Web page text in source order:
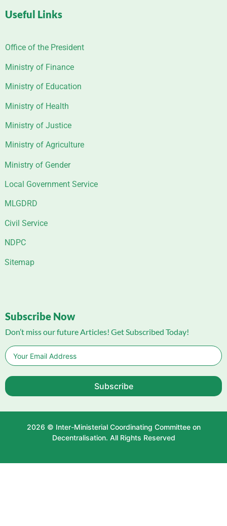
Useful Links
Office of the President
Ministry of Finance
Ministry of Education
Ministry of Health
Ministry of Justice
Ministry of Agriculture
Ministry of Gender
Local Government Service
MLGDRD
Civil Service
NDPC
Sitemap
Subscribe Now
Don’t miss our future Articles! Get Subscribed Today!
Subscribe
2026 © Inter-Ministerial Coordinating Committee on
Decentralisation. All Rights Reserved